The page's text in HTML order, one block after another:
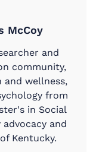
McCoy
and
community,
and wellness,
from
in Social
and
Kentucky.